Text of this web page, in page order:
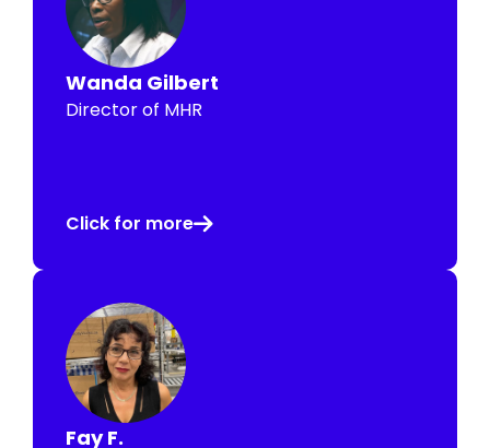
Wanda Gilbert
Director of MHR
Click for more
Fay F.